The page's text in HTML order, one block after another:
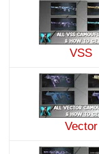
VSS
Vector